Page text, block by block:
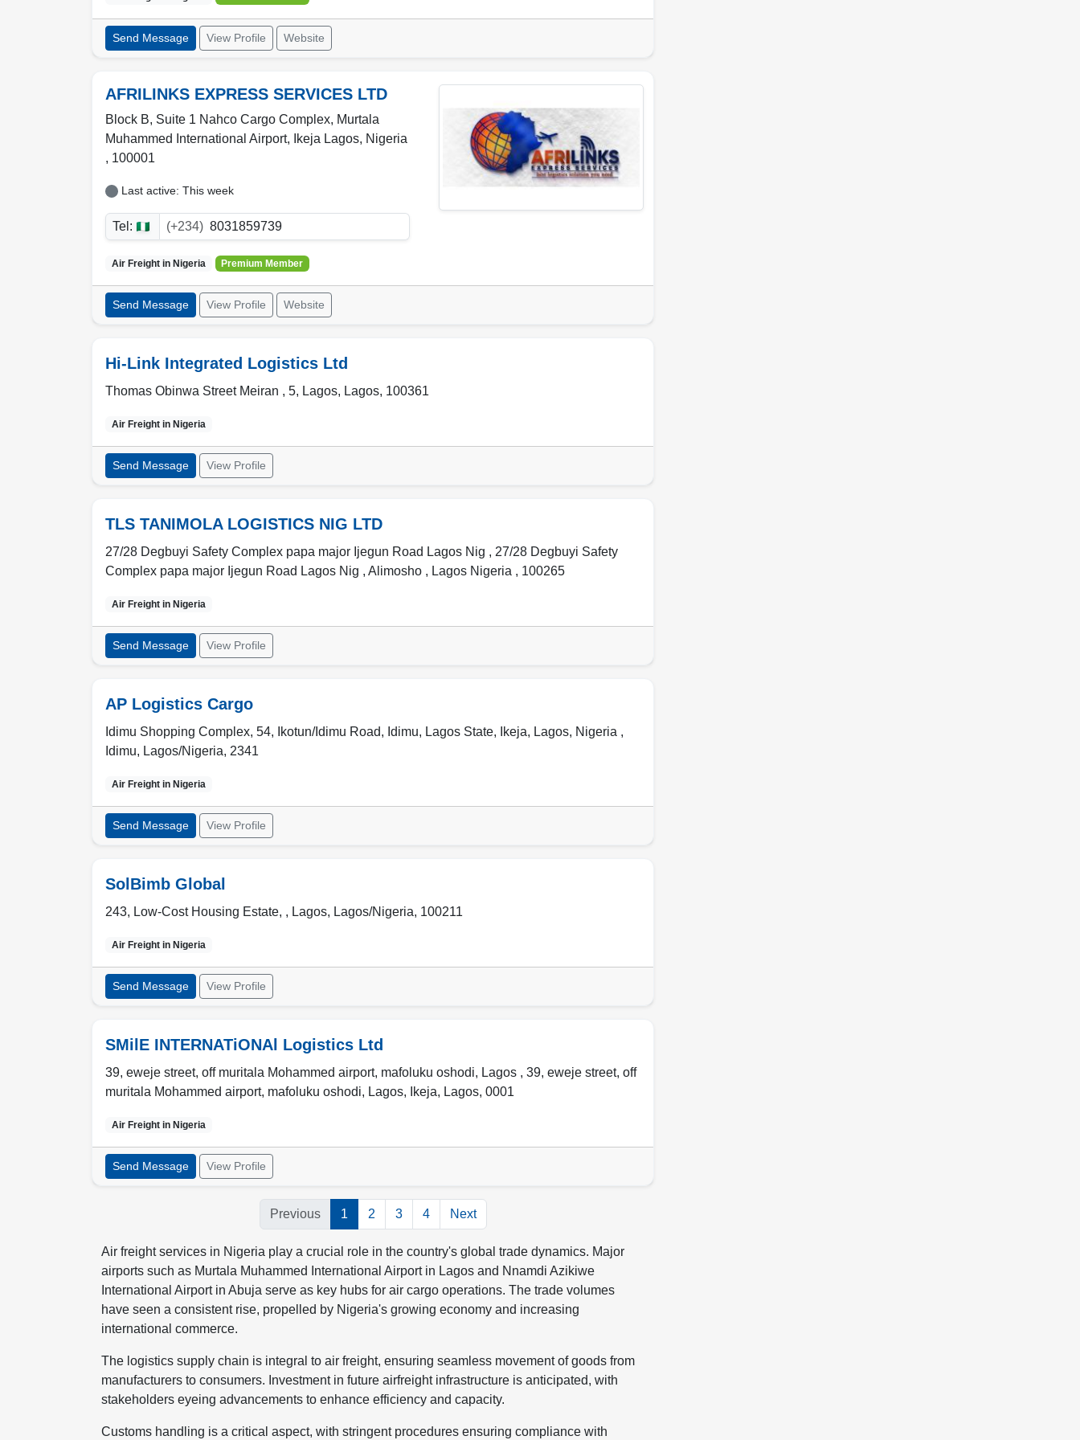
Send Message View Profile Website
AFRILINKS EXPRESS SERVICES LTD
Block B, Suite 1 Nahco Cargo Complex, Murtala
Muhammed International Airport,
Ikeja Lagos, Nigeria
, 100001
Last active: This week
Tel: (+234) 8031859739
Air Freight in Nigeria Premium Member
Send Message View Profile Website
Hi-Link Integrated Logistics Ltd
Thomas Obinwa Street Meiran , 5, Lagos, Lagos, 100361
Air Freight in Nigeria
Send Message View Profile
TLS TANIMOLA LOGISTICS NIG LTD
27/28 Degbuyi Safety Complex papa major Ijegun Road Lagos Nig , 27/28 Degbuyi Safety
Complex papa major Ijegun Road Lagos Nig , Alimosho , Lagos Nigeria , 100265
Air Freight in Nigeria
Send Message View Profile
AP Logistics Cargo
Idimu Shopping Complex, 54, Ikotun/Idimu Road, Idimu, Lagos State, Ikeja, Lagos, Nigeria ,
Idimu, Lagos/Nigeria, 2341
Air Freight in Nigeria
Send Message View Profile
SolBimb Global
243, Low-Cost Housing Estate, , Lagos, Lagos/Nigeria, 100211
Air Freight in Nigeria
Send Message View Profile
SMilE INTERNATiONAl Logistics Ltd
39, eweje street, off muritala Mohammed airport, mafoluku oshodi, Lagos , 39, eweje street, off
muritala Mohammed airport, mafoluku oshodi, Lagos, Ikeja, Lagos, 0001
Air Freight in Nigeria
Send Message View Profile
Previous 1 2 3 4 Next
Air freight services in Nigeria play a crucial role in the country's global trade dynamics. Major
airports such as Murtala Muhammed International Airport in Lagos and Nnamdi Azikiwe
International Airport in Abuja serve as key hubs for air cargo operations. The trade volumes
have seen a consistent rise, propelled by Nigeria's growing economy and increasing
international commerce.
The logistics supply chain is integral to air freight, ensuring seamless movement of goods from
manufacturers to consumers. Investment in future airfreight infrastructure is anticipated, with
stakeholders eyeing advancements to enhance efficiency and capacity.
Customs handling is a critical aspect, with stringent procedures ensuring compliance with